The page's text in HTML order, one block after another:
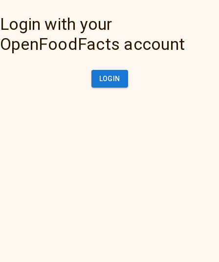
Login with your
OpenFoodFacts account
LOGIN